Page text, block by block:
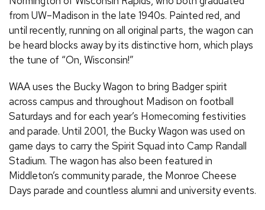
from UW–Madison in the late 1940s. Painted red, and
until recently, running on all original parts, the wagon can
be heard blocks away by its distinctive horn, which plays
the tune of “On, Wisconsin!”
WAA uses the Bucky Wagon to bring Badger spirit
across campus and throughout Madison on football
Saturdays and for each year’s Homecoming festivities
and parade. Until 2001, the Bucky Wagon was used on
game days to carry the Spirit Squad into Camp Randall
Stadium. The wagon has also been featured in
Middleton’s community parade, the Monroe Cheese
Days parade and countless alumni and university events.